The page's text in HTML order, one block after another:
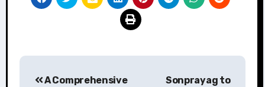
A Comprehensive
Sonprayag to